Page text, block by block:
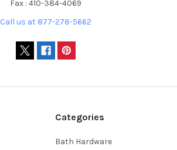
Fax : 410-384-4069
Call us at 877-278-5662
Categories
Bath Hardware